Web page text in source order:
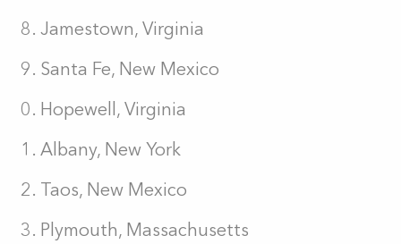
Jamestown, Virginia
Santa Fe, New Mexico
Hopewell, Virginia
Albany, New York
Taos, New Mexico
Plymouth, Massachusetts